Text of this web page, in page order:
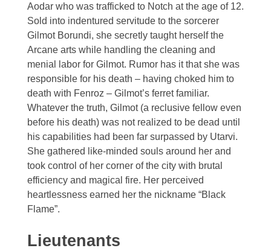
Aodar who was trafficked to Notch at the age of 12.
Sold into indentured servitude to the sorcerer
Gilmot Borundi, she secretly taught herself the
Arcane arts while handling the cleaning and
menial labor for Gilmot. Rumor has it that she was
responsible for his death – having choked him to
death with Fenroz – Gilmot’s ferret familiar.
Whatever the truth, Gilmot (a reclusive fellow even
before his death) was not realized to be dead until
his capabilities had been far surpassed by Utarvi.
She gathered like-minded souls around her and
took control of her corner of the city with brutal
efficiency and magical fire. Her perceived
heartlessness earned her the nickname “Black
Flame”.
Lieutenants